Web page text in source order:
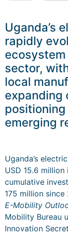
Uganda’s
rapidly
sector,
local
expanding
emerging
Uganda’s
USD 15.6
cumulative
175 million
E-Mobility
Mobility Bureau
Innovation